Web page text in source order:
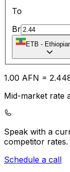
To
Br
ETB -
1.00 AFN = 2.44
Mid-market rate
Speak with a
competitor rates.
Schedule a call